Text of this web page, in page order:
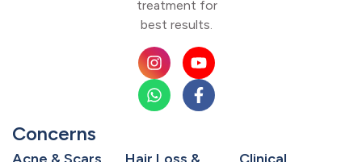
treatment for
best results.
Concerns